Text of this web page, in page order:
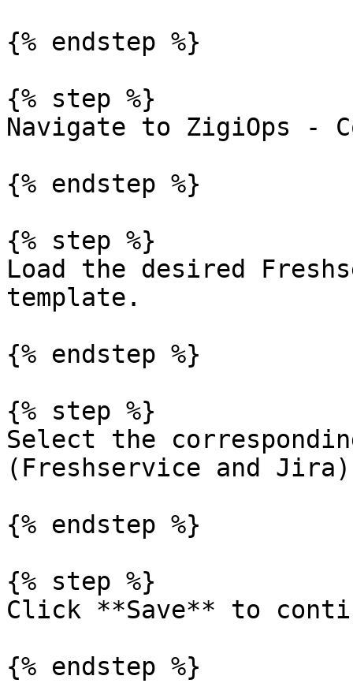
{% endstep %}
{% step %}
Navigate to ZigiOps -
{% endstep %}
{% step %}
Load the desired
template.
{% endstep %}
{% step %}
Select the
(Freshservice and
{% endstep %}
{% step %}
Click **Save** to
{% endstep %}